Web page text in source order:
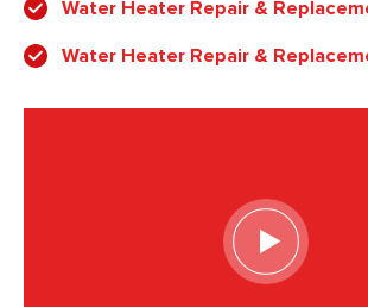
Water Heater Repair &
Water Heater Repair &